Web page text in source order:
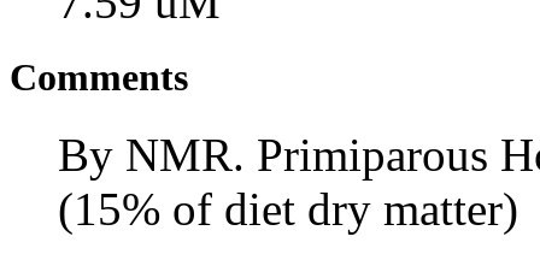
Comments
By NMR. Primiparous
(15% of diet dry matter)